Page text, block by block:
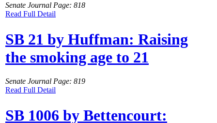
Senate Journal Page: 818
Read Full Detail
SB 21 by Huffman: Raising
the smoking age to 21
Senate Journal Page: 819
Read Full Detail
SB 1006 by Bettencourt: